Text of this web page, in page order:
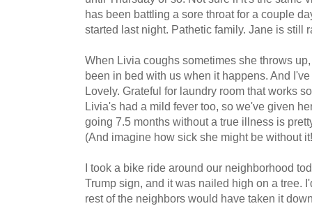
has been battling a sore throat for a couple
started last night. Pathetic family. Jane is still
When Livia coughs sometimes she throws
been in bed with us when it happens. And
Lovely. Grateful for laundry room that works
Livia's had a mild fever too, so we've given
going 7.5 months without a true illness is
(And imagine how sick she might be without
I took a bike ride around our neighborhood
Trump sign, and it was nailed high on a tree.
rest of the neighbors would have taken it